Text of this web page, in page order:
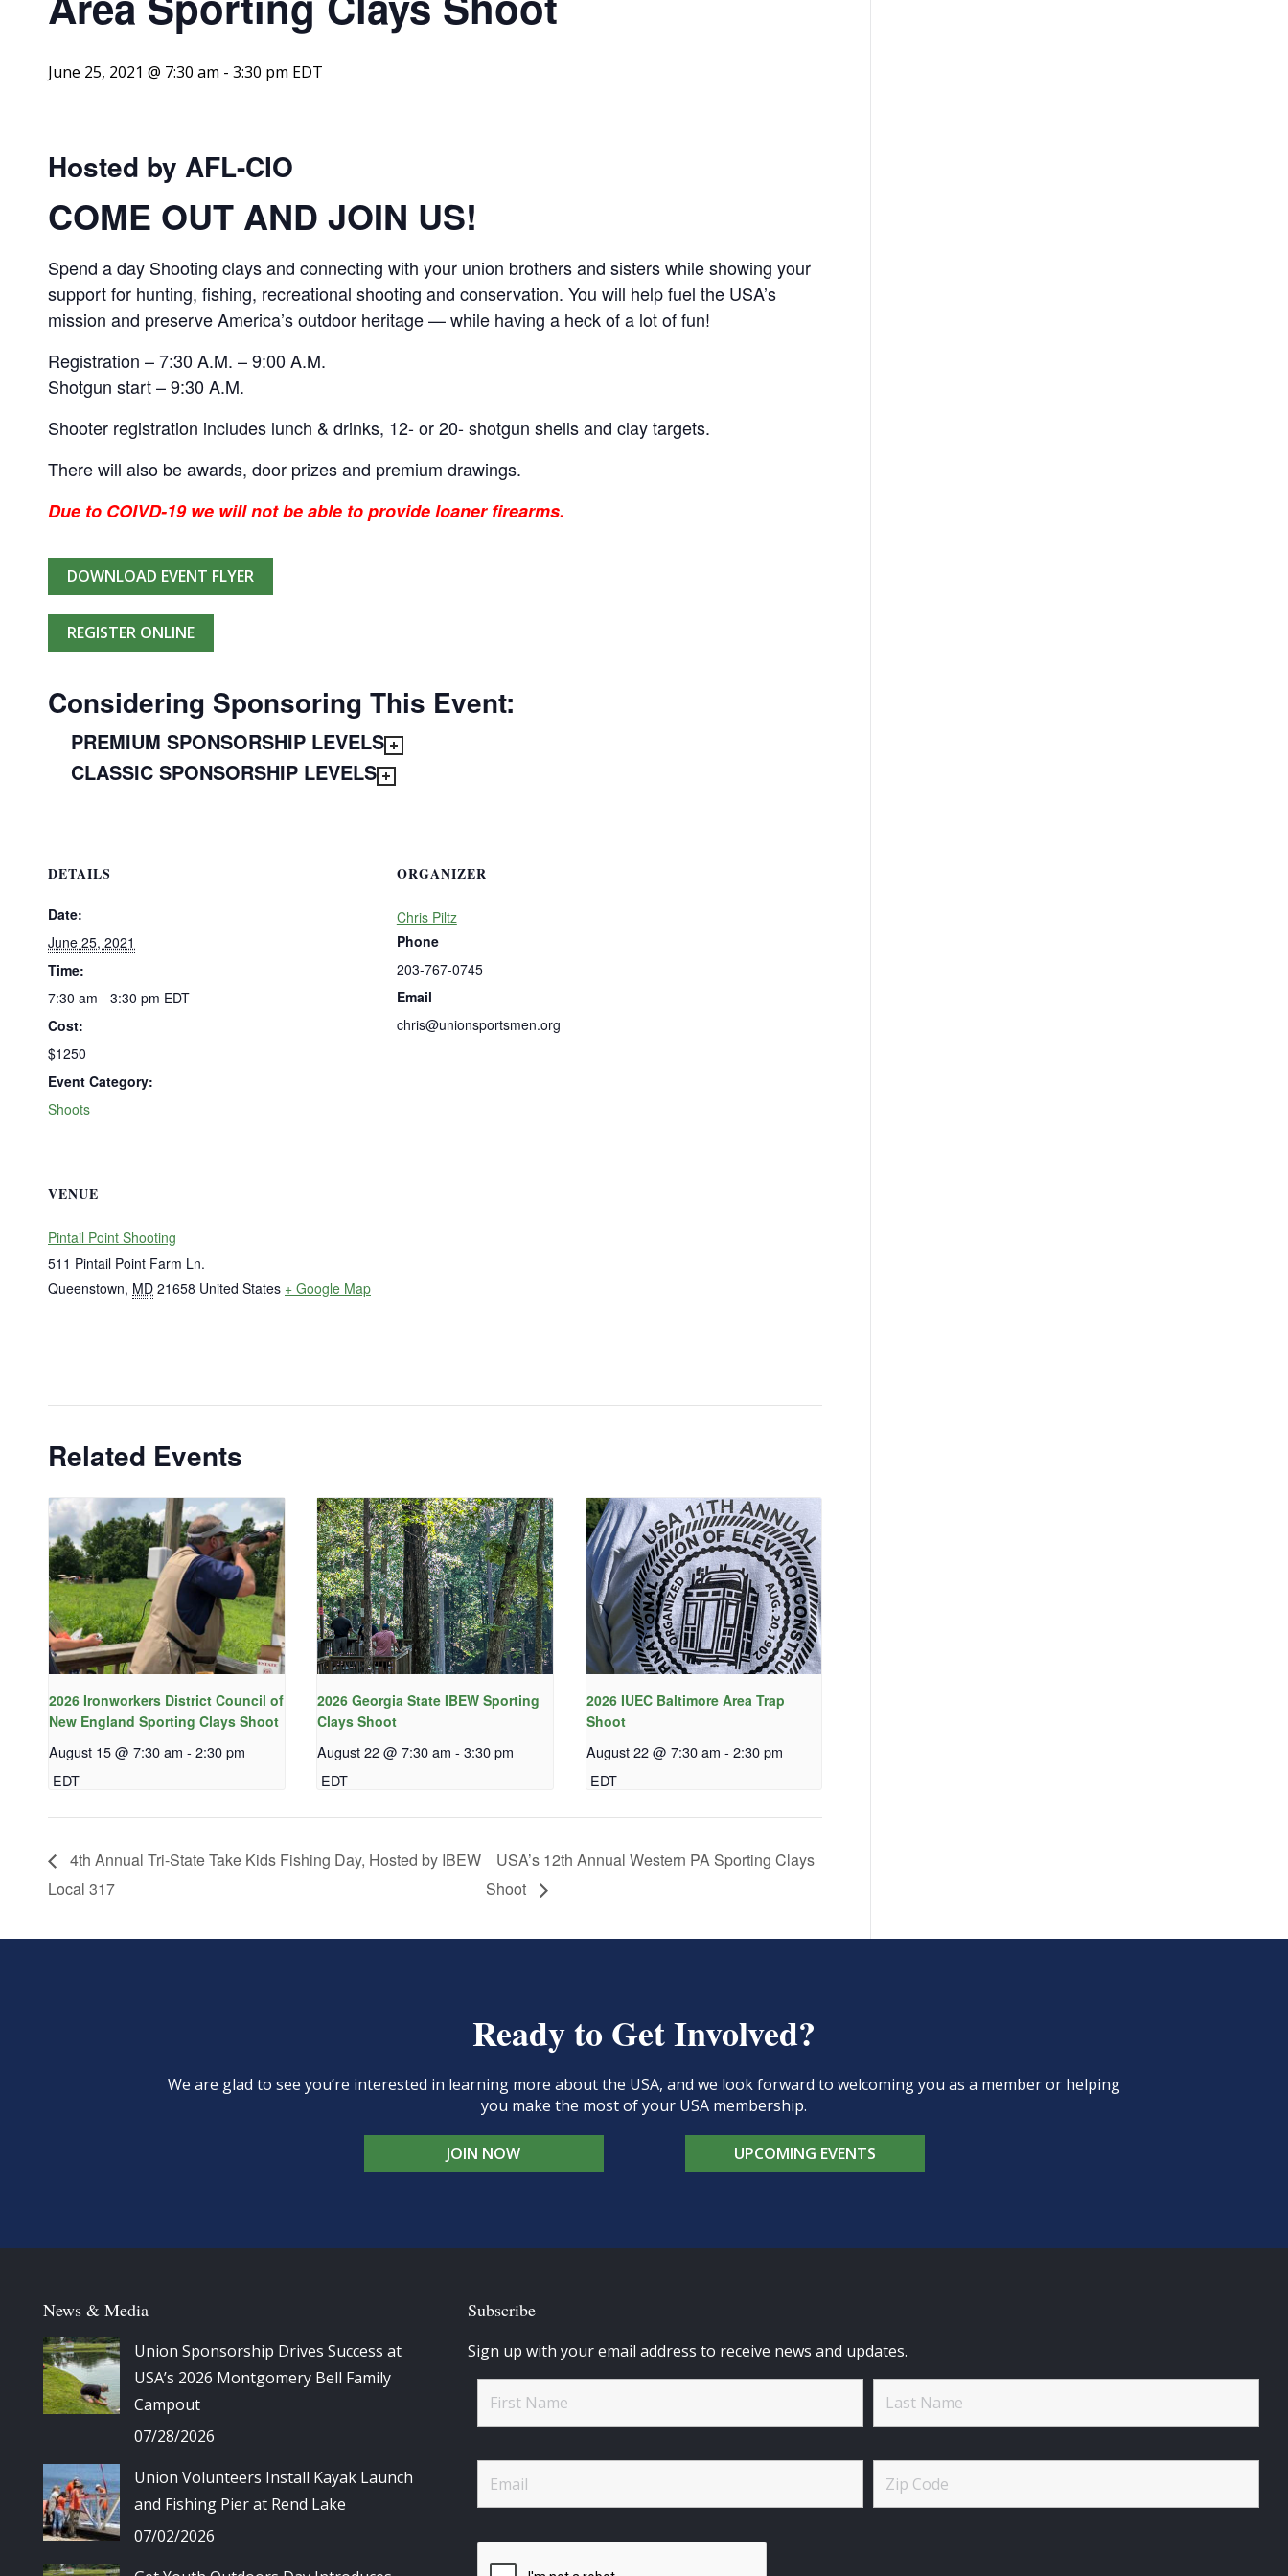
June 25, 2021 @ 7:30 am - 3:30 pm EDT
Hosted by AFL-CIO
COME OUT AND JOIN US!
Spend a day Shooting clays and connecting with your union brothers and sisters while showing your
support for hunting, fishing, recreational shooting and conservation. You will help fuel the USA’s
mission and preserve America’s outdoor heritage — while having a heck of a lot of fun!
Registration – 7:30 A.M. – 9:00 A.M.
Shotgun start – 9:30 A.M.
Shooter registration includes lunch & drinks, 12- or 20- shotgun shells and clay targets.
There will also be awards, door prizes and premium drawings.
Due to COIVD-19 we will not be able to provide loaner firearms.
DOWNLOAD EVENT FLYER
REGISTER ONLINE
Considering Sponsoring This Event:
PREMIUM SPONSORSHIP LEVELS
CLASSIC SPONSORSHIP LEVELS
DETAILS
Date:
June 25, 2021
Time:
7:30 am - 3:30 pm EDT
Cost:
$1250
Event Category:
Shoots
ORGANIZER
Chris Piltz
Phone
203-767-0745
Email
chris@unionsportsmen.org
VENUE
Pintail Point Shooting
511 Pintail Point Farm Ln.
Queenstown, MD 21658 United States + Google Map
Related Events
2026 Ironworkers District Council of
New England Sporting Clays Shoot
August 15 @ 7:30 am - 2:30 pm
EDT
2026 Georgia State IBEW Sporting
Clays Shoot
August 22 @ 7:30 am - 3:30 pm
EDT
2026 IUEC Baltimore Area Trap
Shoot
August 22 @ 7:30 am - 2:30 pm
EDT
4th Annual Tri-State Take Kids Fishing Day, Hosted by IBEW
Local 317
USA’s 12th Annual Western PA Sporting Clays
Shoot
Ready to Get Involved?
We are glad to see you’re interested in learning more about the USA, and we look forward to welcoming you as a member or helping
you make the most of your USA membership.
JOIN NOW UPCOMING EVENTS
News & Media
Union Sponsorship Drives Success at
USA’s 2026 Montgomery Bell Family
Campout
07/28/2026
Union Volunteers Install Kayak Launch
and Fishing Pier at Rend Lake
07/02/2026
Subscribe
Sign up with your email address to receive news and updates.